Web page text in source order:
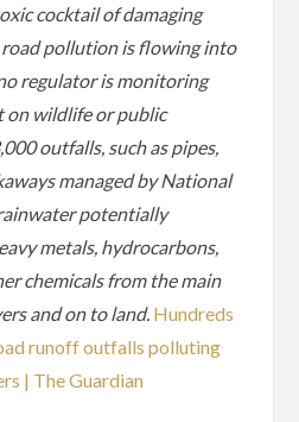
cocktail of damaging
road pollution is flowing into
regulator is monitoring
on wildlife or public
outfalls, such as pipes,
managed by National
potentially
metals, hydrocarbons,
chemicals from the main
and on to land. Hundreds
runoff outfalls polluting
| The Guardian